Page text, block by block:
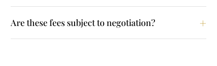
Are these fees subject to negotiation?